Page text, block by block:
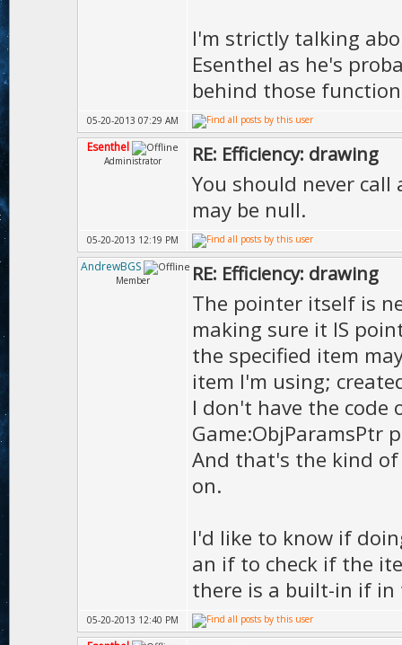
I'm strictly talking
Esenthel as he's
behind those
05-20-2013 07:29 AM
Esenthel
Administrator RE: Efficiency: drawing
You should never
may be null.
05-20-2013 12:19 PM
AndrewBGS
Member RE: Efficiency: drawing
The pointer itself is
making sure it IS
the specified item
item I'm using;
I don't have the code
Game:ObjParamsPtr
And that's the kind of
on.
I'd like to know if
an if to check if the
there is a built-in if in
05-20-2013 12:40 PM